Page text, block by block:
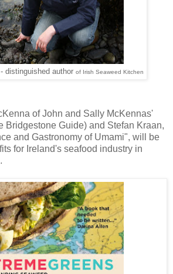
distinguished author of Irish Seaweed Kitchen
of John and Sally McKennas'
Bridgestone Guide) and Stefan Kraan,
and Gastronomy of Umami", will be
for Ireland's seafood industry in